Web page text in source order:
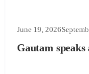
Gautam
June 19, 2026